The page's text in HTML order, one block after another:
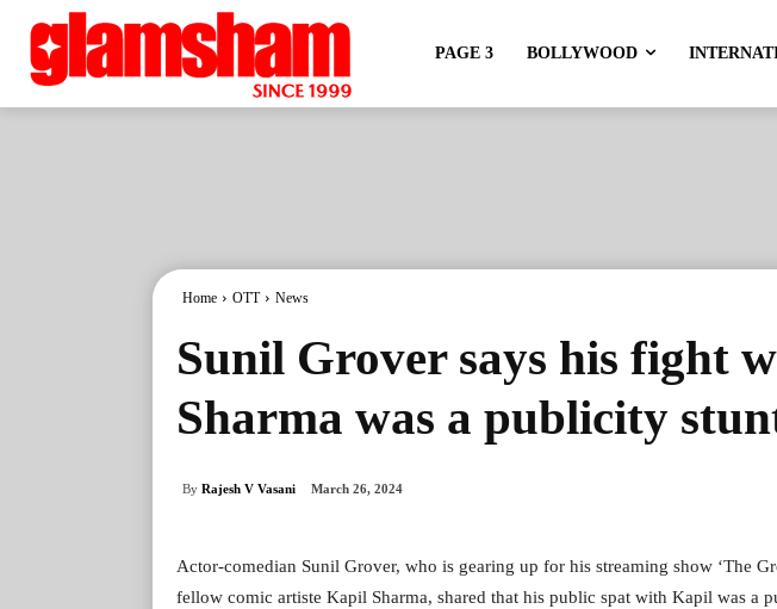
PAGE 3 BOLLYWOOD
Home OTT News
Sunil Grover says his fight
Sharma was a publicity
By Rajesh V Vasani March 26, 2024
Actor-comedian Sunil Grover, who is gearing up for his streaming show ‘The
fellow comic artiste Kapil Sharma, shared that his public spat with Kapil was a